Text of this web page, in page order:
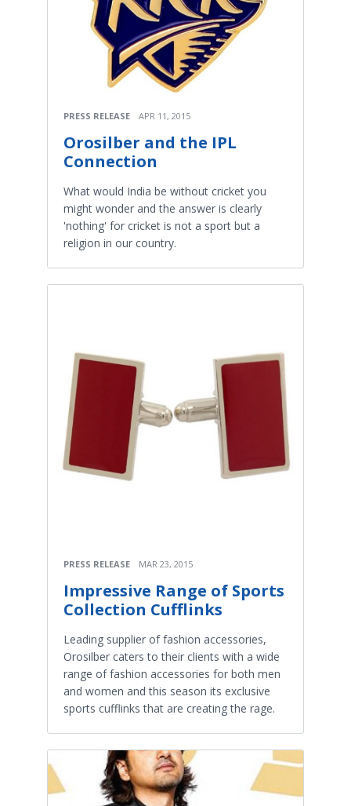
PRESS RELEASE APR 11, 2015
Orosilber and the IPL
Connection
What would India be without cricket you
might wonder and the answer is clearly
'nothing' for cricket is not a sport but a
religion in our country.
PRESS RELEASE MAR 23, 2015
Impressive Range of Sports
Collection Cufflinks
Leading supplier of fashion accessories,
Orosilber caters to their clients with a wide
range of fashion accessories for both men
and women and this season its exclusive
sports cufflinks that are creating the rage.